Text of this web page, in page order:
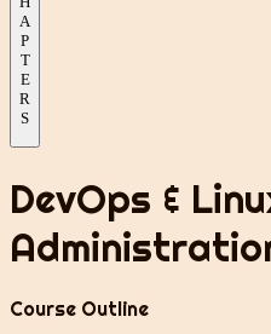
A
P
T
E
R
S
DevOps &
Course Outline